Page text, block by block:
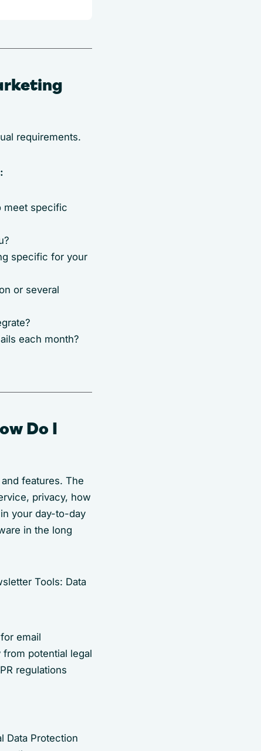
requirements.
meet specific
specific for your
or several
each month?
Do I
features. The
privacy, how
your day-to-day
in the long
email
potential legal
regulations
Data Protection